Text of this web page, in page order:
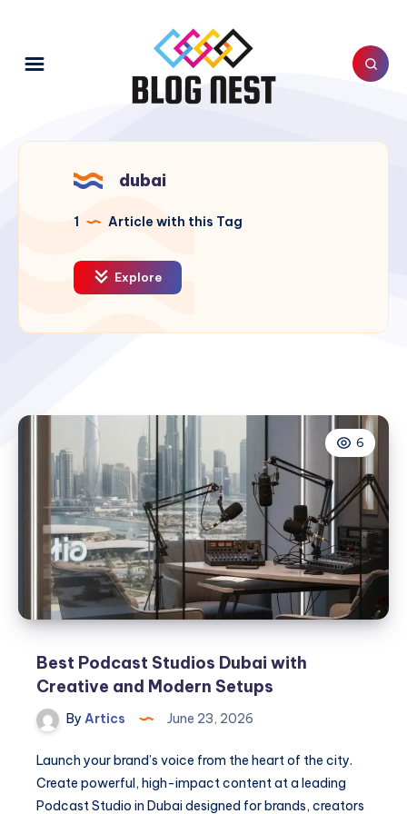
dubai
1 Article with this Tag
Explore
6
Best Podcast Studios Dubai with
Creative and Modern Setups
By Artics June 23, 2026
Launch your brand’s voice from the heart of the city.
Create powerful, high-impact content at a leading
Podcast Studio in Dubai designed for brands, creators